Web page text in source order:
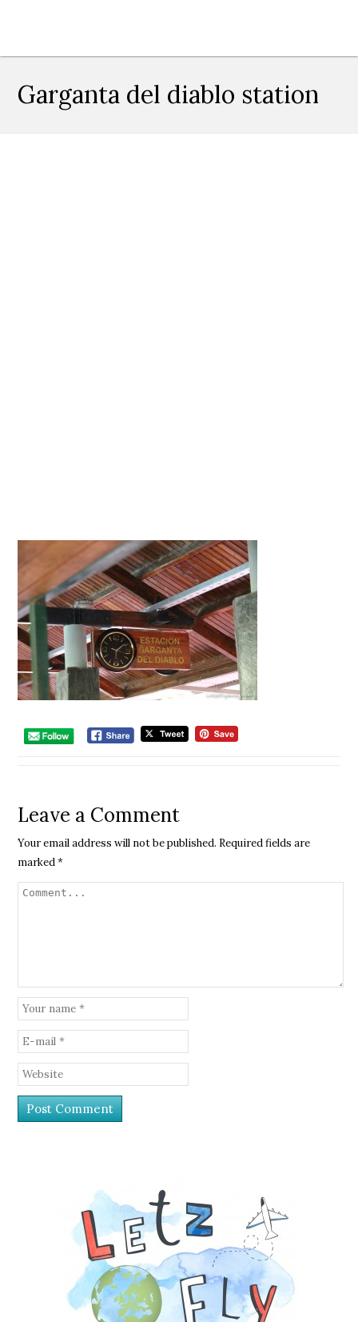
Garganta del diablo station
Leave a Comment
Your email address will not be published. Required fields are
marked*